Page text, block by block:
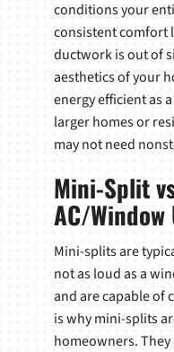
conditions your
consistent comfort
ductwork is out of
aesthetics of your
energy efficient as
larger homes or
may not need
Mini-Split
AC/
Mini-splits are
not as loud as a
and are capable of
is why mini-splits
homeowners.